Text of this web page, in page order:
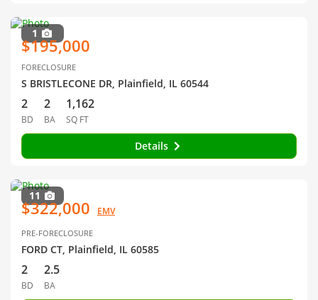
1
$195,000
FORECLOSURE
S BRISTLECONE DR, Plainfield, IL 60544
2
BD
2
BA
1,162
SQ FT
Details
11
$322,000 EMV
PRE-FORECLOSURE
FORD CT, Plainfield, IL 60585
2
BD
2.5
BA